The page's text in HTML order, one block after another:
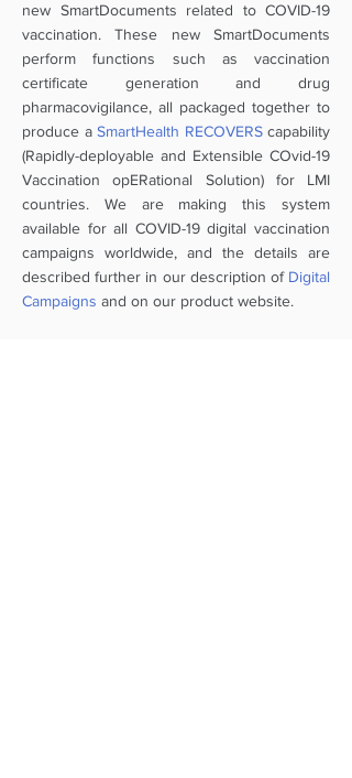
new SmartDocuments related to COVID-19
vaccination. These new SmartDocuments
perform functions such as vaccination
certificate generation and drug
pharmacovigilance, all packaged together to
produce a SmartHealth RECOVERScapability
(Rapidly-deployable and Extensible COvid-19
Vaccination opERational Solution) for LMI
countries. We are making this system
available for all COVID-19 digital vaccination
campaigns worldwide, and the details are
described further in our description of Digital
Campaigns and on our product website.